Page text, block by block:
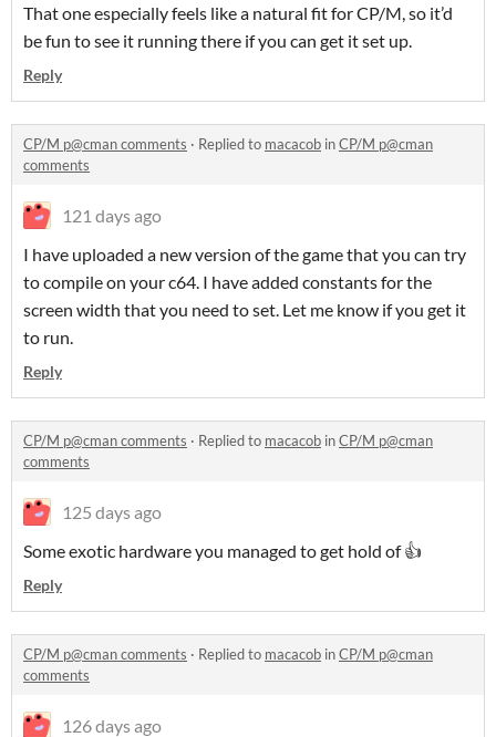
That one especially feels like a natural fit for CP/M, so it’d
be fun to see it running there if you can get it set up.
Reply
CP/M p@cman comments · Replied to macacob inCP/M p@cman
comments
121 days ago
I have uploaded a new version of the game that you can try
to compile on your c64. I have added constants for the
screen width that you need to set. Let me know if you get it
to run.
Reply
CP/M p@cman comments · Replied to macacob inCP/M p@cman
comments
125 days ago
Some exotic hardware you managed to get hold of 👍
Reply
CP/M p@cman comments · Replied to macacob inCP/M p@cman
comments
126 days ago